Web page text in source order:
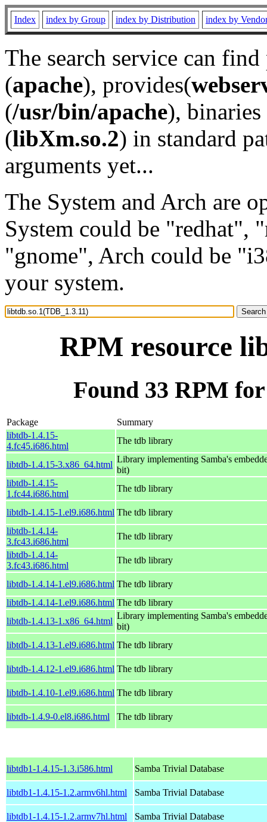
Index index by Group index by Distribution index by
The search service can
(apache), provides(
(/usr/bin/apache), binaries
(libXm.so.2) in standard
arguments yet...
The System and Arch are
System could be "redhat",
"gnome", Arch could be
your system.
RPM resource
Found 33 RPM
Package
Summary
libtdb-1.4.15-
4.fc45.i686.html
The tdb library
libtdb-1.4.15-3.x86_64.html
Library implementing Samba's
bit)
libtdb-1.4.15-
1.fc44.i686.html
The tdb library
libtdb-1.4.15-1.el9.i686.html The tdb library
libtdb-1.4.14-
3.fc43.i686.html
The tdb library
libtdb-1.4.14-
3.fc43.i686.html
The tdb library
libtdb-1.4.14-1.el9.i686.html The tdb library
libtdb-1.4.14-1.el9.i686.html The tdb library
libtdb-1.4.13-1.x86_64.html
Library implementing Samba's
bit)
libtdb-1.4.13-1.el9.i686.html The tdb library
libtdb-1.4.12-1.el9.i686.html The tdb library
libtdb-1.4.10-1.el9.i686.html The tdb library
libtdb-1.4.9-0.el8.i686.html The tdb library
libtdb1-1.4.15-1.3.i586.html Samba Trivial Database
libtdb1-1.4.15-1.2.armv6hl.html Samba Trivial Database
libtdb1-1.4.15-1.2.armv7hl.html
Samba Trivial Database